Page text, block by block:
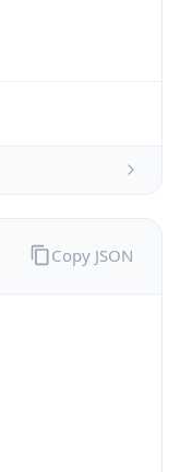
Copy JSON